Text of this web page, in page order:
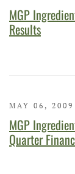
MGP
Results
MAY 06,
MGP
Quarter